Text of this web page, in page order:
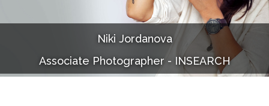
Documentaries
Photo Albums
Niki Jordanova
Associate Photographer - INSEARCH